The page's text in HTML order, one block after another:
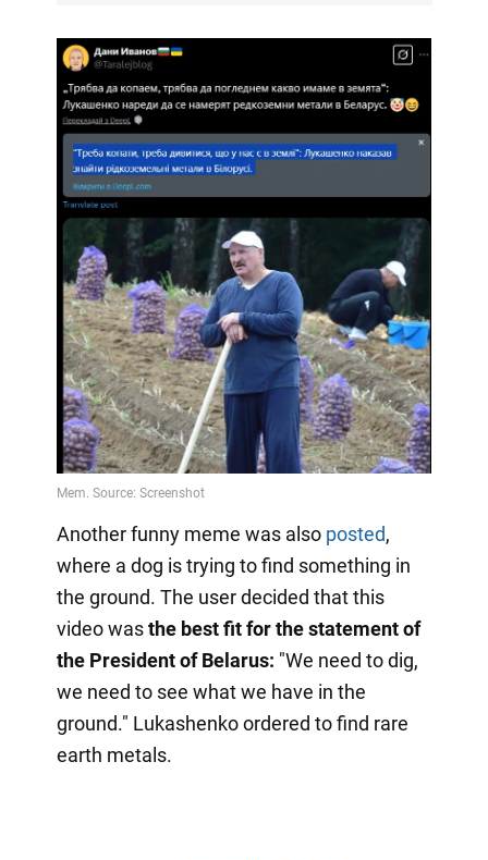
Another funny meme was also posted,
where a dog is trying to find something in
the ground. The user decided that this
video wasthe best fit for the statement of
the President of Belarus: "We need to dig,
we need to see what we have in the
ground." Lukashenko ordered to find rare
earth metals.